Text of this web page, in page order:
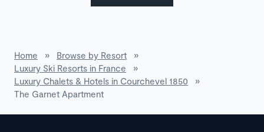
Home » Browse by Resort
»
Luxury Ski Resorts in France
»
Luxury Chalets & Hotels in Courchevel 1850
»
The Garnet Apartment